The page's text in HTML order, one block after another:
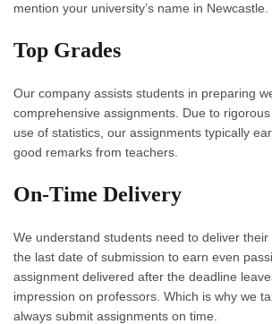
mention your university’s name in Newcastle.
Top Grades
Our company assists students in preparing
comprehensive assignments. Due to
use of statistics, our assignments typically
good remarks from teachers.
On-Time Delivery
We understand students need to deliver
the last date of submission to earn even
assignment delivered after the deadline
impression on professors. Which is why we
always submit assignments on time.